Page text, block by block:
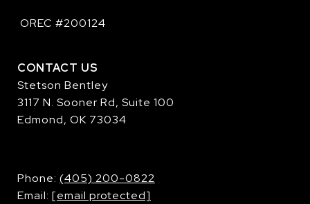
OREC #200124
CONTACT US
Stetson Bentley
3117 N. Sooner Rd, Suite 100
Edmond, OK 73034
​​​​​​​Phone: (405) 200-0822
Email: [email protected]